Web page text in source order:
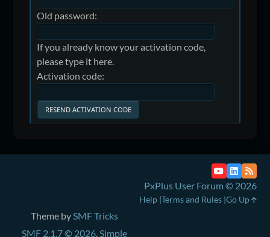
Old password:
If you already know your activation code,
please type it here.
Activation code:
Theme bySMF Tricks
SMF 2.1.7 © 2026,Simple
PxPlus User Forum © 2026
Help Terms and Rules Go Up